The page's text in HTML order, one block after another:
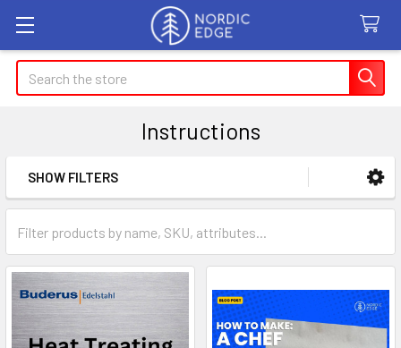
Search
Instructions
Sidebar
SHOW FILTERS